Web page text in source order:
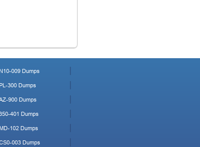
009 Dumps
300 Dumps
900 Dumps
401 Dumps
102 Dumps
003 Dumps